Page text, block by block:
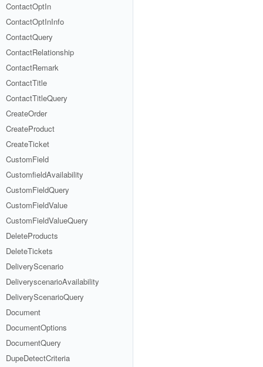
ContactOptIn
ContactOptInInfo
ContactQuery
ContactRelationship
ContactRemark
ContactTitle
ContactTitleQuery
CreateOrder
CreateProduct
CreateTicket
CustomField
CustomfieldAvailability
CustomFieldQuery
CustomFieldValue
CustomFieldValueQuery
DeleteProducts
DeleteTickets
DeliveryScenario
DeliveryscenarioAvailability
DeliveryScenarioQuery
Document
DocumentOptions
DocumentQuery
DupeDetectCriteria